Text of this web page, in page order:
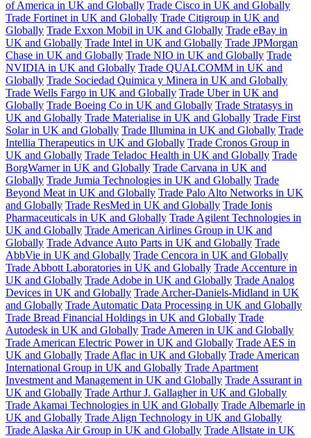
of America in UK and Globally Trade Cisco in UK and Globally
Trade Fortinet in UK and Globally Trade Citigroup in UK and
Globally Trade Exxon Mobil in UK and Globally Trade eBay in
UK and Globally Trade Intel in UK and Globally Trade JPMorgan
Chase in UK and Globally Trade NIO in UK and Globally Trade
NVIDIA in UK and Globally Trade QUALCOMM in UK and
Globally Trade Sociedad Quimica y Minera in UK and Globally
Trade Wells Fargo in UK and Globally Trade Uber in UK and
Globally Trade Boeing Co in UK and Globally Trade Stratasys in
UK and Globally Trade Materialise in UK and Globally Trade First
Solar in UK and Globally Trade Illumina in UK and Globally Trade
Intellia Therapeutics in UK and Globally Trade Cronos Group in
UK and Globally Trade Teladoc Health in UK and Globally Trade
BorgWarner in UK and Globally Trade Carvana in UK and
Globally Trade Jumia Technologies in UK and Globally Trade
Beyond Meat in UK and Globally Trade Palo Alto Networks in UK
and Globally Trade ResMed in UK and Globally Trade Ionis
Pharmaceuticals in UK and Globally Trade Agilent Technologies in
UK and Globally Trade American Airlines Group in UK and
Globally Trade Advance Auto Parts in UK and Globally Trade
AbbVie in UK and Globally Trade Cencora in UK and Globally
Trade Abbott Laboratories in UK and Globally Trade Accenture in
UK and Globally Trade Adobe in UK and Globally Trade Analog
Devices in UK and Globally Trade Archer-Daniels-Midland in UK
and Globally Trade Automatic Data Processing in UK and Globally
Trade Bread Financial Holdings in UK and Globally Trade
Autodesk in UK and Globally Trade Ameren in UK and Globally
Trade American Electric Power in UK and Globally Trade AES in
UK and Globally Trade Aflac in UK and Globally Trade American
International Group in UK and Globally Trade Apartment
Investment and Management in UK and Globally Trade Assurant in
UK and Globally Trade Arthur J. Gallagher in UK and Globally
Trade Akamai Technologies in UK and Globally Trade Albemarle in
UK and Globally Trade Align Technology in UK and Globally
Trade Alaska Air Group in UK and Globally Trade Allstate in UK